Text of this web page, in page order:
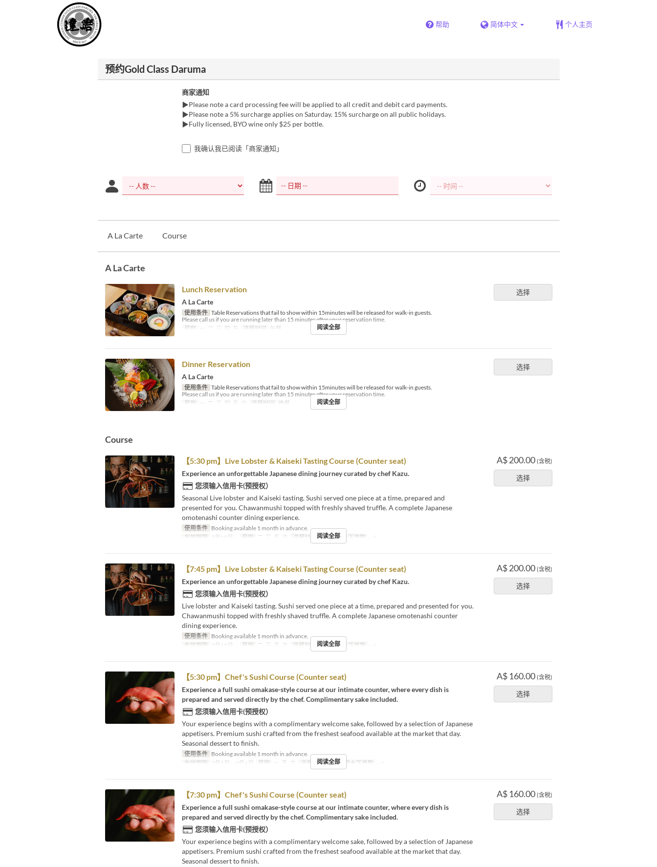
帮助 简体中文 个人主页
预约Gold Class Daruma
商家通知
▶Please note a card processing fee will be applied to all credit and debit card payments.
▶Please note a 5% surcharge applies on Saturday. 15% surcharge on all public holidays.
▶Fully licensed, BYO wine only $25 per bottle.
我确认我已阅读「商家通知」
A La Carte Course
A La Carte
选择
Lunch Reservation
A La Carte
使用条件 Table Reservations that fail to show within 15minutes will be released for walk-in guests.
Please call us if you are running later than 15 minutes after your reservation time.
星期
一, 二, 三, 四, 五 进餐时间 午餐 阅读全部
选择
Dinner Reservation
A La Carte
使用条件 Table Reservations that fail to show within 15minutes will be released for walk-in guests.
Please call us if you are running later than 15 minutes after your reservation time.
星期
一, 二, 三, 四, 五, 六 进餐时间 晚餐 阅读全部
Course
A$ 200.00 (含税)
选择
【5:30 pm】Live Lobster & Kaiseki Tasting Course (Counter seat)
Experience an unforgettable Japanese dining journey curated by chef Kazu.
您须输入信用卡(预授权）
Seasonal Live lobster and Kaiseki tasting. Sushi served one piece at a time, prepared and
presented for you. Chawanmushi topped with freshly shaved truffle. A complete Japanese
omotenashi counter dining experience.
使用条件 Booking available 1 month in advance.
有效期限 7月10日 ~ 星期 二, 三, 五, 六 进餐时间 晚餐 最大下单数 ~ 6
阅读全部
A$ 200.00 (含税)
选择
【7:45 pm】Live Lobster & Kaiseki Tasting Course (Counter seat)
Experience an unforgettable Japanese dining journey curated by chef Kazu.
您须输入信用卡(预授权）
Live lobster and Kaiseki tasting. Sushi served one piece at a time, prepared and presented for you.
Chawanmushi topped with freshly shaved truffle. A complete Japanese omotenashi counter
dining experience.
使用条件 Booking available 1 month in advance.
有效期限 7月10日 ~ 星期 二, 三, 五, 六 进餐时间 晚餐 最大下单数 ~ 6
阅读全部
A$ 160.00 (含税)
选择
【5:30 pm】Chef's Sushi Course (Counter seat)
Experience a full sushi omakase-style course at our intimate counter, where every dish is
prepared and served directly by the chef. Complimentary sake included.
您须输入信用卡(预授权）
Your experience begins with a complimentary welcome sake, followed by a selection of Japanese
appetisers. Premium sushi crafted from the freshest seafood available at the market that day.
Seasonal dessert to finish.
使用条件 Booking available 1 month in advance.
有效期限 7月1日 ~ 9月6日 星期 一, 五, 六 进餐时间 晚餐 最大下单数 ~ 6
阅读全部
A$ 160.00 (含税)
选择
【7:30 pm】Chef's Sushi Course (Counter seat)
Experience a full sushi omakase-style course at our intimate counter, where every dish is
prepared and served directly by the chef. Complimentary sake included.
您须输入信用卡(预授权）
Your experience begins with a complimentary welcome sake, followed by a selection of Japanese
appetisers. Premium sushi crafted from the freshest seafood available at the market that day.
Seasonal dessert to finish.